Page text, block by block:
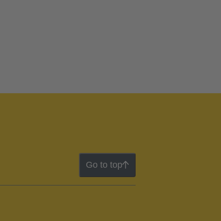
Go to top